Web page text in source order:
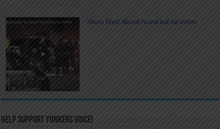
Shots fired, Blood found but no victim
Help Support Yonkers Voice!